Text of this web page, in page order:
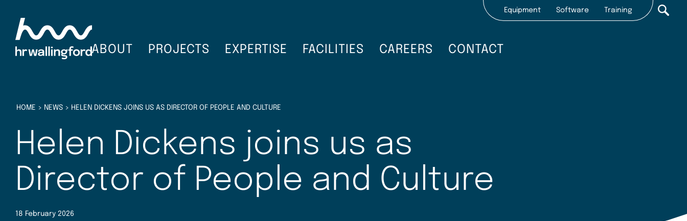
content
Secondary
2022
Equipment Software Training
ABOUT PROJECTS EXPERTISE FACILITIES CAREERS CONTACT
HOME > NEWS > HELEN DICKENS JOINS US AS DIRECTOR OF PEOPLE AND CULTURE
Helen Dickens joins us as
Director of People and Culture
18 February 2026